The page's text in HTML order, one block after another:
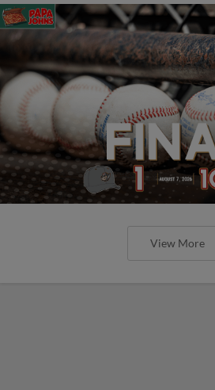
View More